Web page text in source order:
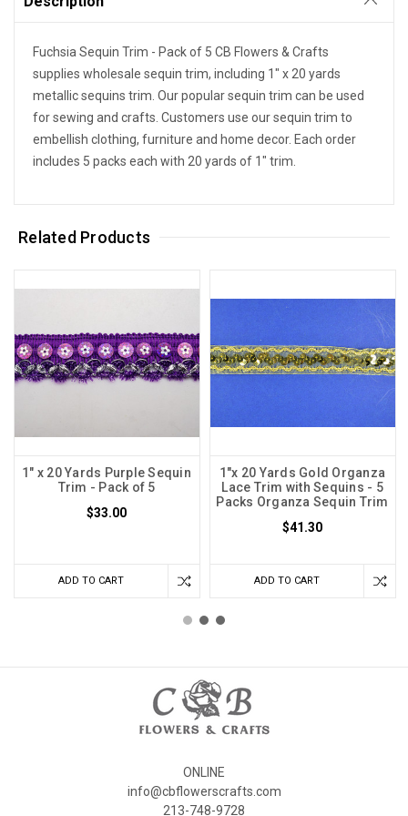
Fuchsia Sequin Trim - Pack of 5 CB Flowers & Crafts
supplies wholesale sequin trim, including 1" x 20 yards
metallic sequins trim. Our popular sequin trim can be used
for sewing and crafts. Customers use our sequin trim to
embellish clothing, furniture and home decor. Each order
includes 5 packs each with 20 yards of 1" trim.
Related Products
1" x 20 Yards Purple Sequin
Trim - Pack of 5
$33.00
ADD TO CART
1"x 20 Yards Gold Organza
Lace Trim with Sequins - 5
Packs Organza Sequin Trim
$41.30
ADD TO CART
ONLINE
info@cbflowerscrafts.com
213-748-9728